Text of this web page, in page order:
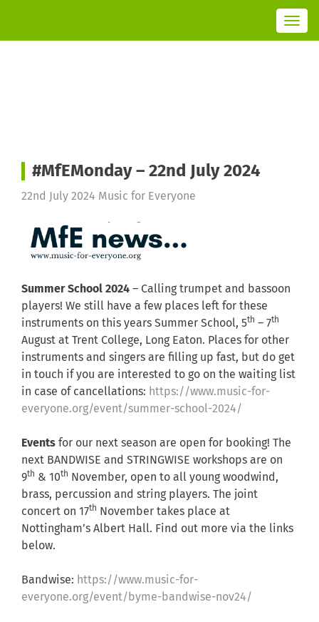
T
o
g
#MfEMonday – 22nd July 2024
22nd July 2024 Music for Everyone
Summer School 2024 – Calling trumpet and bassoon
players! We still have a few places left for these
instruments on this years Summer School, 5th – 7th
August at Trent College, Long Eaton. Places for other
instruments and singers are filling up fast, but do get
in touch if you are interested to go on the waiting list
in case of cancellations: https://www.music-for-
everyone.org/event/summer-school-2024/
Events for our next season are open for booking! The
next BANDWISE and STRINGWISE workshops are on
9th & 10th November, open to all young woodwind,
brass, percussion and string players. The joint
concert on 17th November takes place at
Nottingham’s Albert Hall. Find out more via the links
below.
Bandwise: https://www.music-for-
everyone.org/event/byme-bandwise-nov24/